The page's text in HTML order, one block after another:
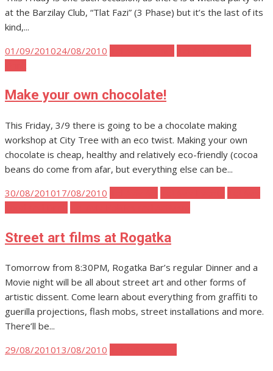
at the Barzilay Club, “Tlat Fazi” (3 Phase) but it’s the last of its
kind,...
Posted
01/09/201024/08/2010
Make your own chocolate!
This Friday, 3/9 there is going to be a chocolate making
workshop at City Tree with an eco twist. Making your own
chocolate is cheap, healthy and relatively eco-friendly (cocoa
beans do come from afar, but everything else can be...
Posted
30/08/201017/08/2010
Street art films at Rogatka
Tomorrow from 8:30PM, Rogatka Bar’s regular Dinner and a
Movie night will be all about street art and other forms of
artistic dissent. Come learn about everything from graffiti to
guerilla projections, flash mobs, street installations and more.
There’ll be...
Posted
29/08/201013/08/2010